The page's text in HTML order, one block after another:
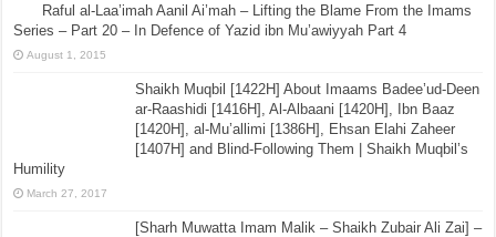
Raful al-Laa’imah Aanil Ai’mah – Lifting the Blame From the Imams
Series – Part 20 – In Defence of Yazid ibn Mu’awiyyah Part 4
August 1, 2015
Shaikh Muqbil [1422H] About Imaams Badee’ud-Deen
ar-Raashidi [1416H], Al-Albaani [1420H], Ibn Baaz
[1420H], al-Mu’allimi [1386H], Ehsan Elahi Zaheer
[1407H] and Blind-Following Them | Shaikh Muqbil’s
Humility
March 27, 2017
[Sharh Muwatta Imam Malik – Shaikh Zubair Ali Zai] –